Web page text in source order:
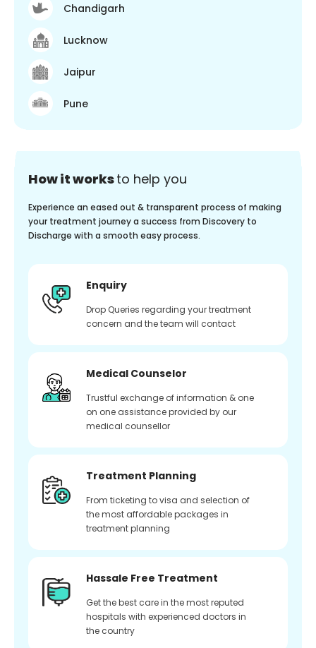
Chandigarh
Lucknow
Jaipur
Pune
How it worksto help you
Experience an eased out & transparent process of making
your treatment journey a success from Discovery to
Discharge with a smooth easy process.
Enquiry
Drop Queries regarding your treatment
concern and the team will contact
Medical Counselor
Trustful exchange of information & one
on one assistance provided by our
medical counsellor
Treatment Planning
From ticketing to visa and selection of
the most affordable packages in
treatment planning
Hassale Free Treatment
Get the best care in the most reputed
hospitals with experienced doctors in
the country